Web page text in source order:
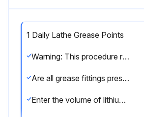
1 Daily Lathe Grease Points
Warning: This procedure requires trained personnel with PPE!
Are all grease fittings present and functional?
Enter the volume of lithium grease used